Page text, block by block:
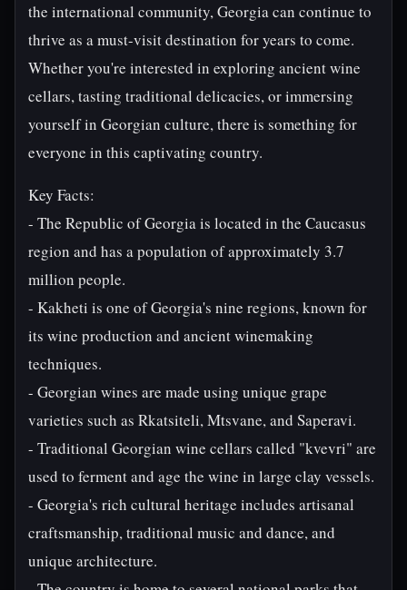
the international community, Georgia can continue to
thrive as a must-visit destination for years to come.
Whether you're interested in exploring ancient wine
cellars, tasting traditional delicacies, or immersing
yourself in Georgian culture, there is something for
everyone in this captivating country.
Key Facts:
- The Republic of Georgia is located in the Caucasus
region and has a population of approximately 3.7
million people.
- Kakheti is one of Georgia's nine regions, known for
its wine production and ancient winemaking
techniques.
- Georgian wines are made using unique grape
varieties such as Rkatsiteli, Mtsvane, and Saperavi.
- Traditional Georgian wine cellars called "kvevri" are
used to ferment and age the wine in large clay vessels.
- Georgia's rich cultural heritage includes artisanal
craftsmanship, traditional music and dance, and
unique architecture.